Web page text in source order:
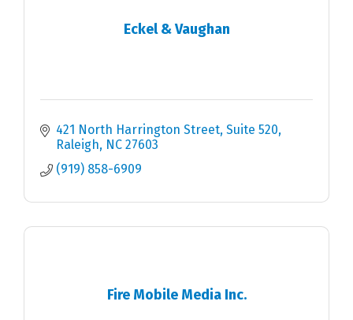
Eckel & Vaughan
421 North Harrington Street Suite 520
Raleigh NC 27603
(919) 858-6909
Fire Mobile Media Inc.